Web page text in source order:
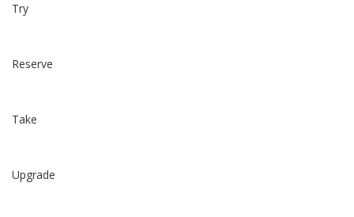
Try
Reserve
Take
Upgrade